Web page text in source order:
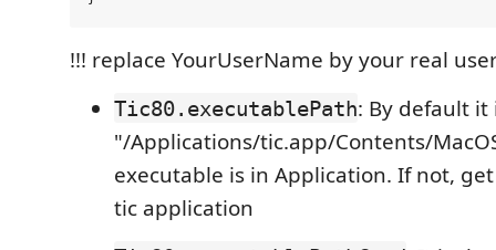
!!! replace YourUserName by your real
Tic80.executablePath: By default it
"/Applications/tic.app/Contents/
executable is in Application. If not,
tic application